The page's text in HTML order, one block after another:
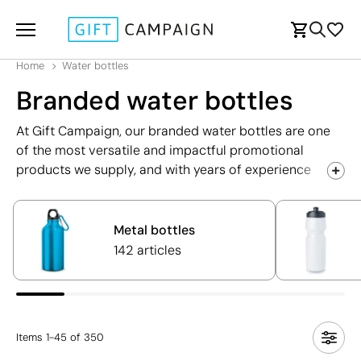
Home Water bottles
Branded water bottles
At Gift Campaign, our branded water bottles are one
of the most versatile and impactful promotional
products we supply, and with years of experience
through high-quality water bottles, we are perfectly
placed to help you find the ideal solution for your next
campaign. Whether you're planning a trade show, a
corporate event, a sporting occasion, or simply
looking for a practical and appreciated gift for your
Metal bottles
142 articles
Items 1-45 of 350